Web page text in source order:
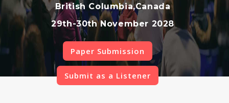
British Columbia,Canada
29th-30th November 2028
Paper Submission
Submit as a Listener